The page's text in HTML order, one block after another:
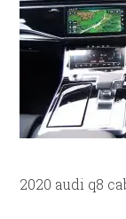
2020 audi q8